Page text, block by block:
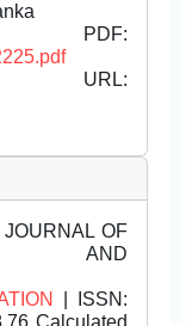
PDF:
URL:
JOURNAL OF
AND
| ISSN: